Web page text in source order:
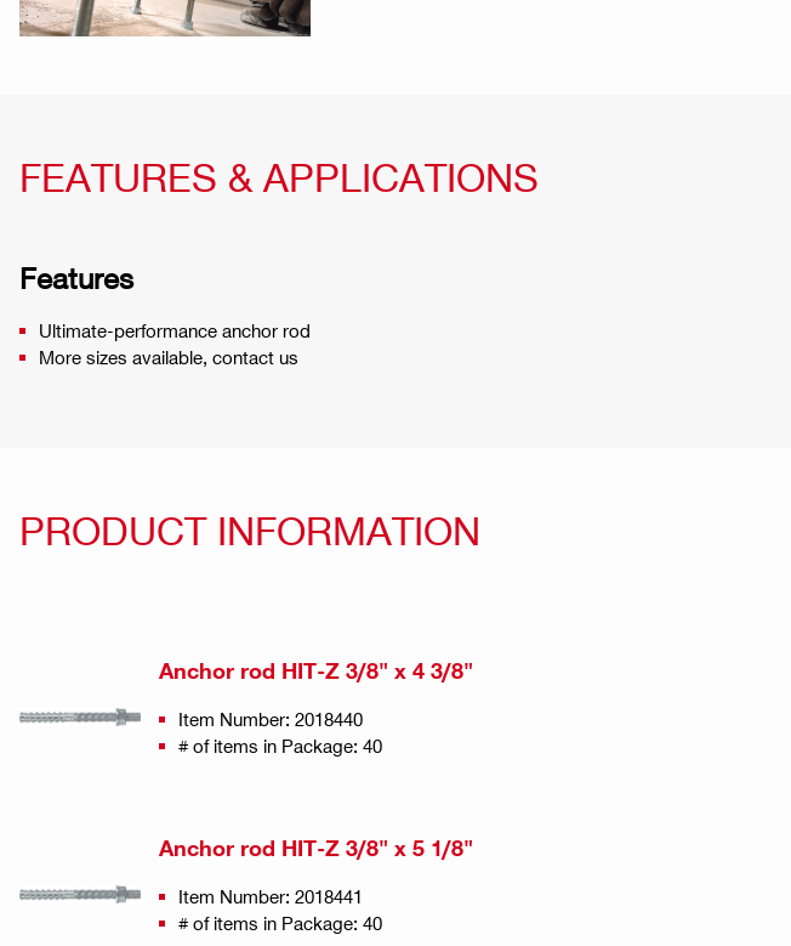
FEATURES & APPLICATIONS
Features
Ultimate-performance anchor rod
More sizes available, contact us
PRODUCT INFORMATION
Anchor rod HIT-Z 3/8" x 4 3/8"
Item Number: 2018440
# of items in Package: 40
Anchor rod HIT-Z 3/8" x 5 1/8"
Item Number: 2018441
# of items in Package: 40